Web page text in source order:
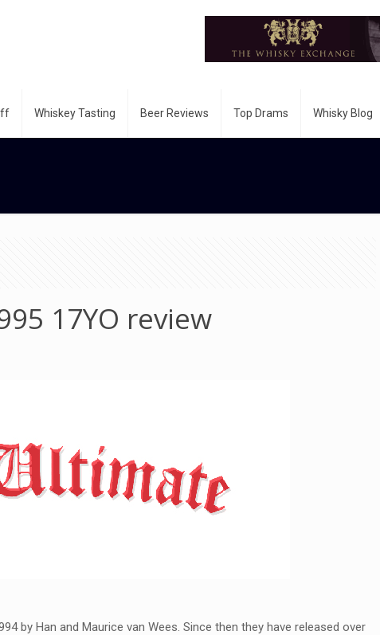
Whiskey Tasting Beer Reviews Top Drams Whisky Blog
17YO review
by Han and Maurice van Wees. Since then they have released over